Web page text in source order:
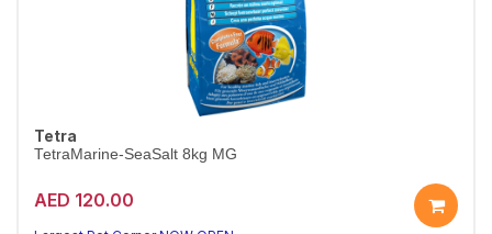
Tetra
TetraMarine-SeaSalt 8kg MG
AED 120.00